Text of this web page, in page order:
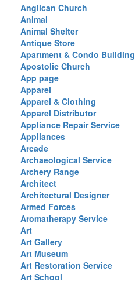
Anglican Church
Animal
Animal Shelter
Antique Store
Apartment & Condo Building
Apostolic Church
App page
Apparel
Apparel & Clothing
Apparel Distributor
Appliance Repair Service
Appliances
Arcade
Archaeological Service
Archery Range
Architect
Architectural Designer
Armed Forces
Aromatherapy Service
Art
Art Gallery
Art Museum
Art Restoration Service
Art School